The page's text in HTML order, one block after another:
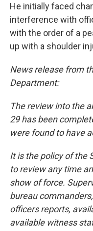
He initially faced
interference with
with the order of a
up with a shoulder
News release from
Department:
The review into the
29 has been
were found to have
It is the policy of the
to review any time
show of force.
bureau
officers reports,
available witness